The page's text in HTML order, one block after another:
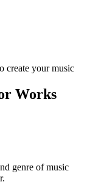
create your music
Works
genre of music